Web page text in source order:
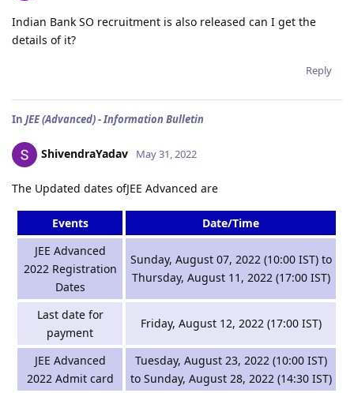
Indian Bank SO recruitment is also released can I get the
details of it?
Reply
In JEE (Advanced) - Information Bulletin
ShivendraYadav May 31, 2022
The Updated dates ofJEE Advanced are
Events
Date/Time
JEE Advanced
2022 Registration
Dates
Sunday, August 07, 2022 (10:00 IST) to
Thursday, August 11, 2022 (17:00 IST)
Last date for
payment
Friday, August 12, 2022 (17:00 IST)
JEE Advanced
2022 Admit card
Tuesday, August 23, 2022 (10:00 IST)
to Sunday, August 28, 2022 (14:30 IST)